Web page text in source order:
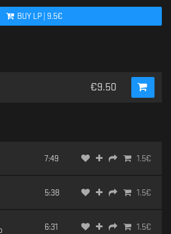
BUY LP| 9.5€
€9.50
7:49 1.5€
5:38 1.5€
6:31 1.5€